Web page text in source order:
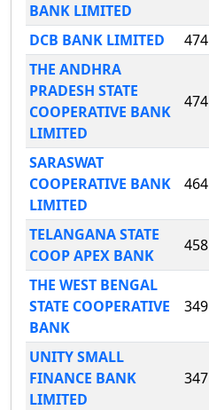
BANK LIMITED
DCB BANK LIMITED 474
THE ANDHRA
PRADESH STATE
COOPERATIVE BANK
LIMITED
474
SARASWAT
COOPERATIVE BANK
LIMITED
464
TELANGANA STATE
COOP APEX BANK
458
THE WEST BENGAL
STATE COOPERATIVE
BANK
349
UNITY SMALL
FINANCE BANK
LIMITED
347